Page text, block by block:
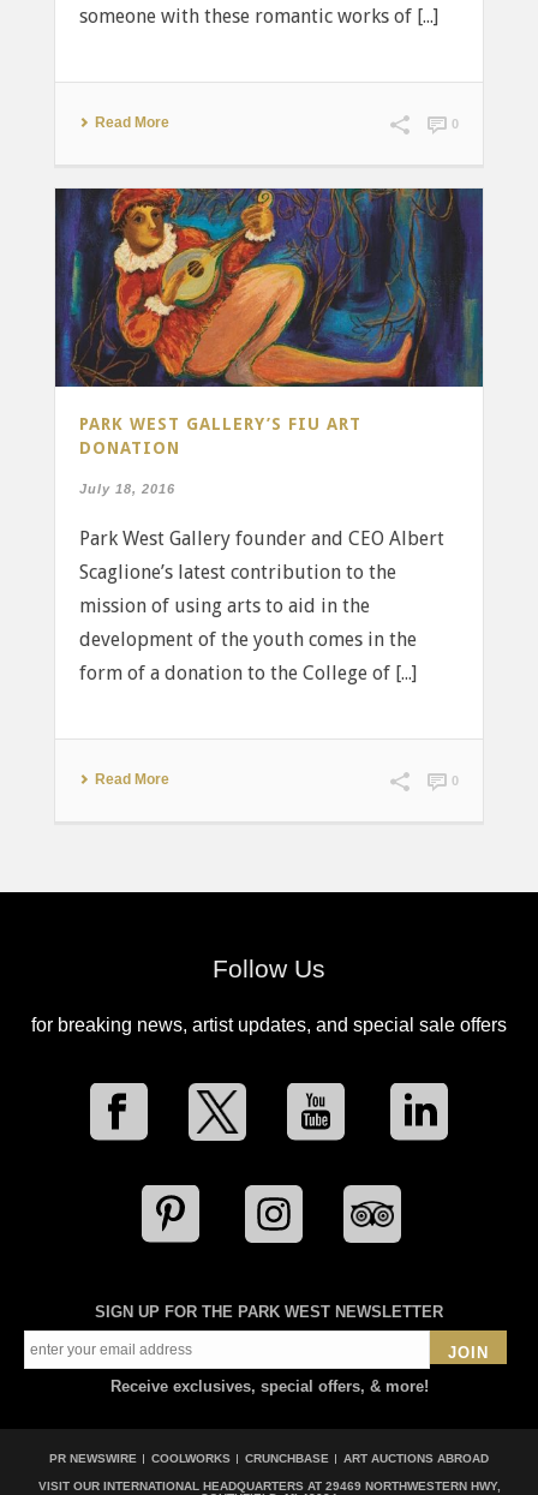
someone with these romantic works of [...]
Read More 0
PARK WEST GALLERY’S FIU ART
DONATION
July 18, 2016
Park West Gallery founder and CEO Albert
Scaglione’s latest contribution to the
mission of using arts to aid in the
development of the youth comes in the
form of a donation to the College of [...]
Read More 0
Follow Us
for breaking news, artist updates, and special sale offers
SIGN UP FOR THE PARK WEST NEWSLETTER
JOIN
Receive exclusives, special offers, & more!
PR NEWSWIRE COOLWORKS CRUNCHBASE ART AUCTIONS ABROAD
VISIT OUR INTERNATIONAL HEADQUARTERS AT 29469 NORTHWESTERN HWY,